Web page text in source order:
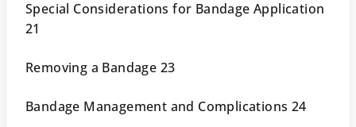
Special Considerations for Bandage Application
21
Removing a Bandage 23
Bandage Management and Complications 24